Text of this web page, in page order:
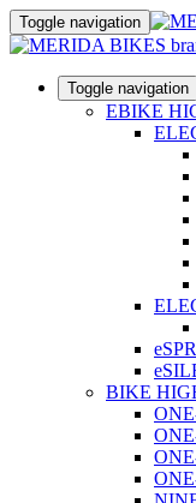
Toggle navigation
Toggle navigation
EBIKE
BIKE